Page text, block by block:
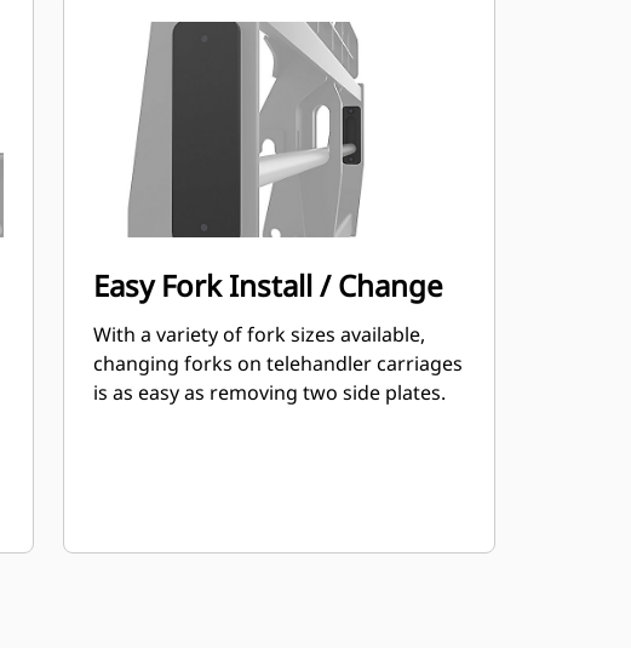
Easy Fork Install / Change
With a variety of fork sizes available,
changing forks on telehandler carriages
is as easy as removing two side plates.